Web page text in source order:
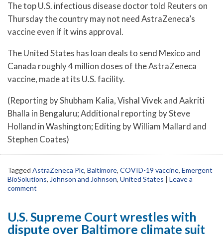
The top U.S. infectious disease doctor told Reuters on
Thursday the country may not need AstraZeneca’s
vaccine even if it wins approval.
The United States has loan deals to send Mexico and
Canada roughly 4 million doses of the AstraZeneca
vaccine, made at its U.S. facility.
(Reporting by Shubham Kalia, Vishal Vivek and Aakriti
Bhalla in Bengaluru; Additional reporting by Steve
Holland in Washington; Editing by William Mallard and
Stephen Coates)
Tagged AstraZeneca Plc, Baltimore, COVID-19 vaccine, Emergent
BioSolutions, Johnson and Johnson, United States | Leave a
comment
U.S. Supreme Court wrestles with
dispute over Baltimore climate suit